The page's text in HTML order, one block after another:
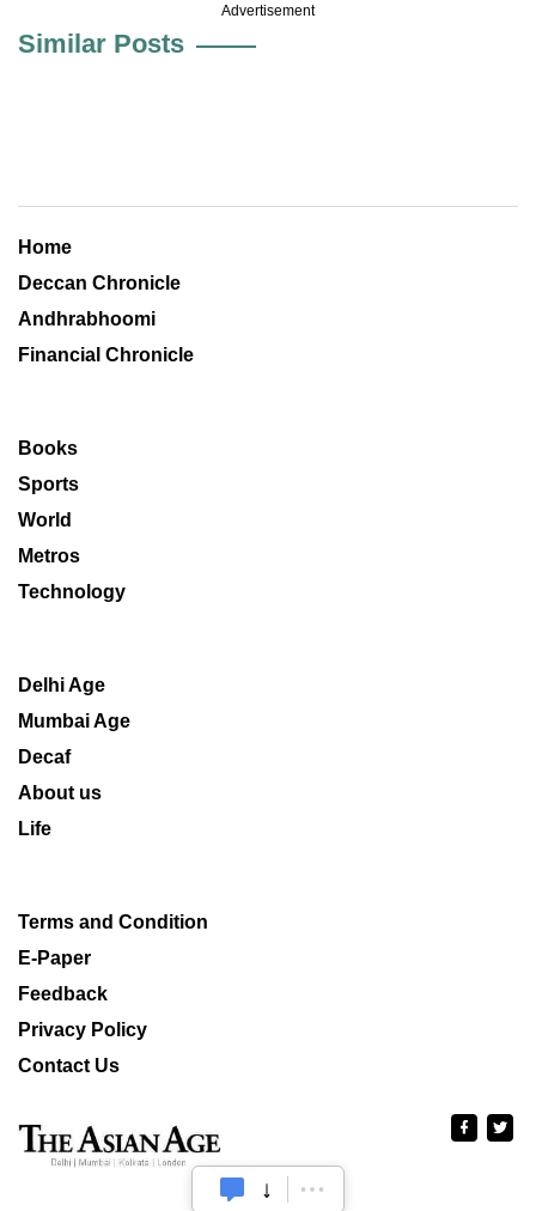
Advertisement
Similar Posts
Home
Deccan Chronicle
Andhrabhoomi
Financial Chronicle
Books
Sports
World
Metros
Technology
Delhi Age
Mumbai Age
Decaf
About us
Life
Terms and Condition
E-Paper
Feedback
Privacy Policy
Contact Us